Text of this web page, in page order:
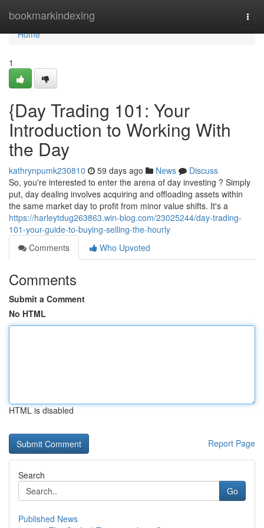
bookmarkindexing
Home
Home
1
{Day Trading 101: Your
Introduction to Working With
the Day
kathrynpumk230810 59 days ago News
Discuss
So, you're interested to enter the arena of day investing ? Simply
put, day dealing involves acquiring and offloading assets within
the same market day to profit from minor value shifts. It's a
https://harleytdug263863.win-blog.com/23025244/day-trading-
101-your-guide-to-buying-selling-the-hourly
Comments
Who Upvoted
Comments
Submit a Comment
No HTML
HTML is disabled
Report Page
Search
Go
Published News